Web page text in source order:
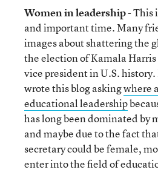
Women in leadership- This
and important time. Many
images about shattering the
the election of Kamala
vice president in U.S. history.
wrote this blog askingwhere
educational leadership
has long been dominated by
and maybe due to the fact
secretary could be female,
enter into the field of